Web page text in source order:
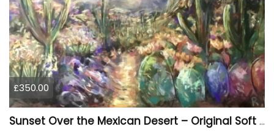
£350.00
Sunset Over the Mexican Desert – Original Soft Pastel Painting | Vibrant Mexican Landscape | 50 × 70 cm